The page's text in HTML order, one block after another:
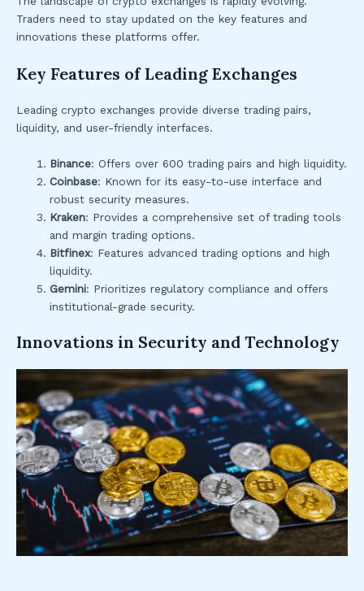
Traders need to stay updated on the key features and
innovations these platforms offer.
Key Features of Leading Exchanges
Leading crypto exchanges provide diverse trading pairs,
liquidity, and user-friendly interfaces.
Binance: Offers over 600 trading pairs and high liquidity.
Coinbase: Known for its easy-to-use interface and
robust security measures.
Kraken: Provides a comprehensive set of trading tools
and margin trading options.
Bitfinex: Features advanced trading options and high
liquidity.
Gemini: Prioritizes regulatory compliance and offers
institutional-grade security.
Innovations in Security and Technology